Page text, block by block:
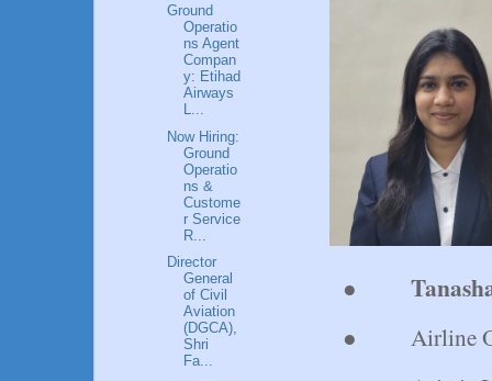
●
●
Airline
Ground
Operatio
ns Agent
Compan
y: Etihad
Airways
Now Hiring:
Ground
Operatio
ns &
Custome
r Service
R...
Director
General
of Civil
Aviation
(DGCA),
Shri
Fa...